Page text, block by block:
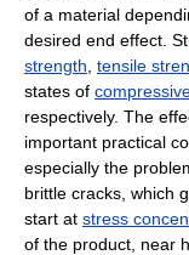
of a material
desired end effect.
strength tensile
states of
respectively. The
important practical
especially the
brittle cracks, which
start at stress
of the product, near